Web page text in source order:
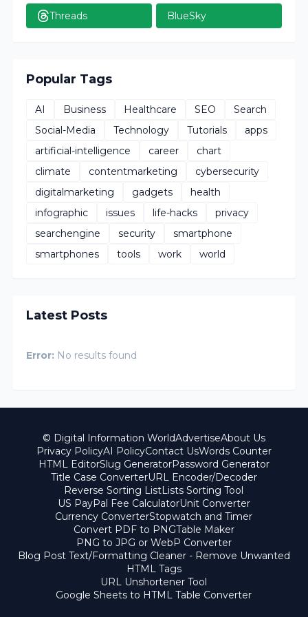
Threads BlueSky
Popular Tags
AI Business Healthcare SEO
Search
Social-Media
Technology Tutorials
apps
artificial-intelligence
career
chart
climate
contentmarketing
cybersecurity
digitalmarketing
gadgets
health
infographic
issues life-hacks
privacy
searchengine
security
smartphone
smartphones
tools work world
Latest Posts
Error: No results found
© Digital Information WorldAdvertiseAbout Us
Privacy PolicyAI PolicyContact UsWords Counter
HTML EditorSlug GeneratorPassword Generator
Title Case ConverterURL Encoder/Decoder
Reverse Sorting ListLists Sorting Tool
US PayPal Fee CalculatorUnit Converter
Currency ConverterStopwatch and Timer
Convert PDF to PNGTable Maker
PNG to JPG or WebP Converter
Blog Post Text/Formatting Cleaner - Remove Unwanted
HTML Tags
URL Unshortener Tool
Google Sheets to HTML Table Converter